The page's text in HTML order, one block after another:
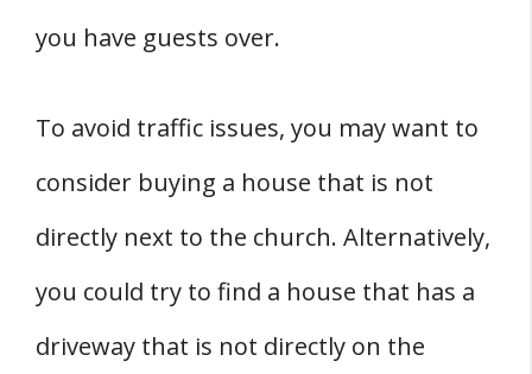
you have guests over.
To avoid traffic issues, you may want to
consider buying a house that is not
directly next to the church. Alternatively,
you could try to find a house that has a
driveway that is not directly on the